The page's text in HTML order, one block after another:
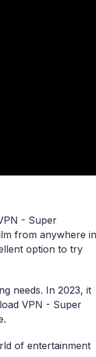
- Super
from anywhere in
option to try
needs. In 2023, it
VPN - Super
of entertainment